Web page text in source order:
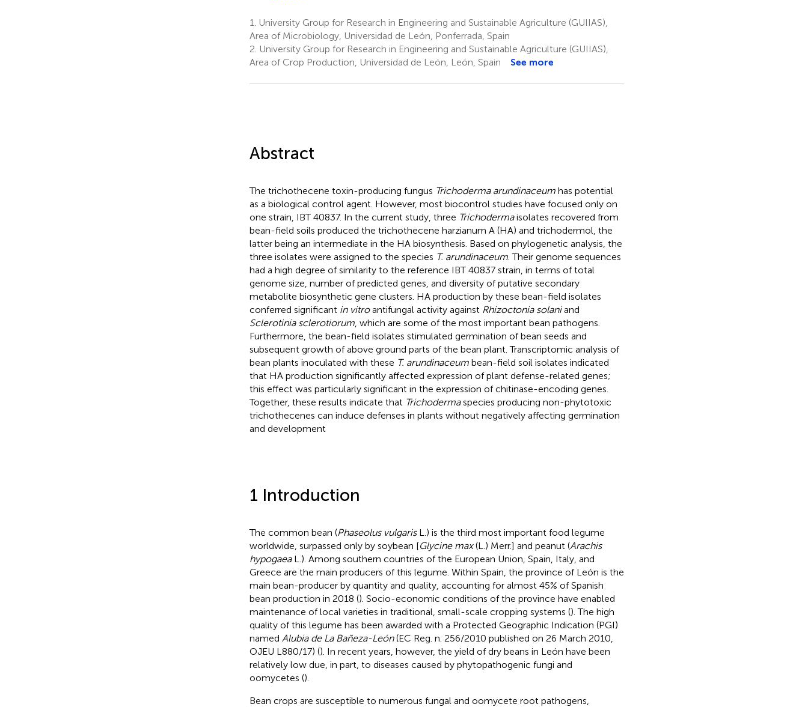
1.
University Group for Research in Engineering and Sustainable Agriculture (GUIIAS),
Area of Microbiology, Universidad de León, Ponferrada, Spain
2. University Group for Research in Engineering and Sustainable Agriculture (GUIIAS),
Area of Crop Production, Universidad de León, León, Spain
See more
Abstract
The trichothecene toxin-producing fungus Trichoderma arundinaceumhas potential
as a biological control agent. However, most biocontrol studies have focused only on
one strain, IBT 40837. In the current study, three Trichodermaisolates recovered from
bean-field soils produced the trichothecene harzianum A (HA) and trichodermol, the
latter being an intermediate in the HA biosynthesis. Based on phylogenetic analysis, the
three isolates were assigned to the species T. arundinaceum. Their genome sequences
had a high degree of similarity to the reference IBT 40837 strain, in terms of total
genome size, number of predicted genes, and diversity of putative secondary
metabolite biosynthetic gene clusters. HA production by these bean-field isolates
conferred significant in vitroantifungal activity against Rhizoctonia solaniand
Sclerotinia sclerotiorum, which are some of the most important bean pathogens.
Furthermore, the bean-field isolates stimulated germination of bean seeds and
subsequent growth of above ground parts of the bean plant. Transcriptomic analysis of
bean plants inoculated with these T. arundinaceumbean-field soil isolates indicated
that HA production significantly affected expression of plant defense-related genes;
this effect was particularly significant in the expression of chitinase-encoding genes.
Together, these results indicate that Trichodermaspecies producing non-phytotoxic
trichothecenes can induce defenses in plants without negatively affecting germination
and development
1 Introduction
The common bean (Phaseolus vulgarisL.) is the third most important food legume
worldwide, surpassed only by soybean [Glycine max(L.) Merr.] and peanut (Arachis
hypogaeaL.). Among southern countries of the European Union, Spain, Italy, and
Greece are the main producers of this legume. Within Spain, the province of León is the
main bean-producer by quantity and quality, accounting for almost 45% of Spanish
bean production in 2018 (). Socio-economic conditions of the province have enabled
maintenance of local varieties in traditional, small-scale cropping systems (). The high
quality of this legume has been awarded with a Protected Geographic Indication (PGI)
named Alubia de La Bañeza-León(EC Reg. n. 256/2010 published on 26 March 2010,
OJEU L880/17) (). In recent years, however, the yield of dry beans in León have been
relatively low due, in part, to diseases caused by phytopathogenic fungi and
oomycetes ().
Bean crops are susceptible to numerous fungal and oomycete root pathogens,